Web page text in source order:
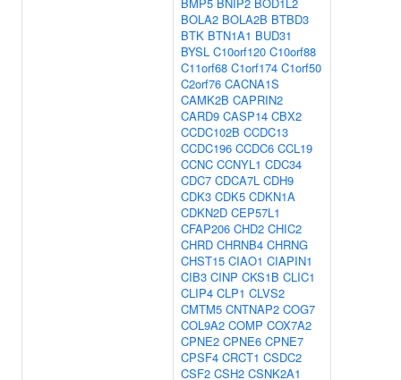
BOLA2 BOLA2B BTBD3
BTK BTN1A1 BUD31
BYSL C10orf120 C10orf88
C11orf68 C1orf174 C1orf50
C2orf76 CACNA1S
CAMK2B CAPRIN2
CARD9 CASP14 CBX2
CCDC102B CCDC13
CCDC196 CCDC6 CCL19
CCNC CCNYL1 CDC34
CDC7 CDCA7L CDH9
CDK3 CDK5 CDKN1A
CDKN2D CEP57L1
CFAP206 CHD2 CHIC2
CHRD CHRNB4 CHRNG
CHST15 CIAO1 CIAPIN1
CIB3 CINP CKS1B CLIC1
CLIP4 CLP1 CLVS2
CMTM5 CNTNAP2 COG7
COL9A2 COMP COX7A2
CPNE2 CPNE6 CPNE7
CPSF4 CRCT1 CSDC2
CSF2 CSH2 CSNK2A1